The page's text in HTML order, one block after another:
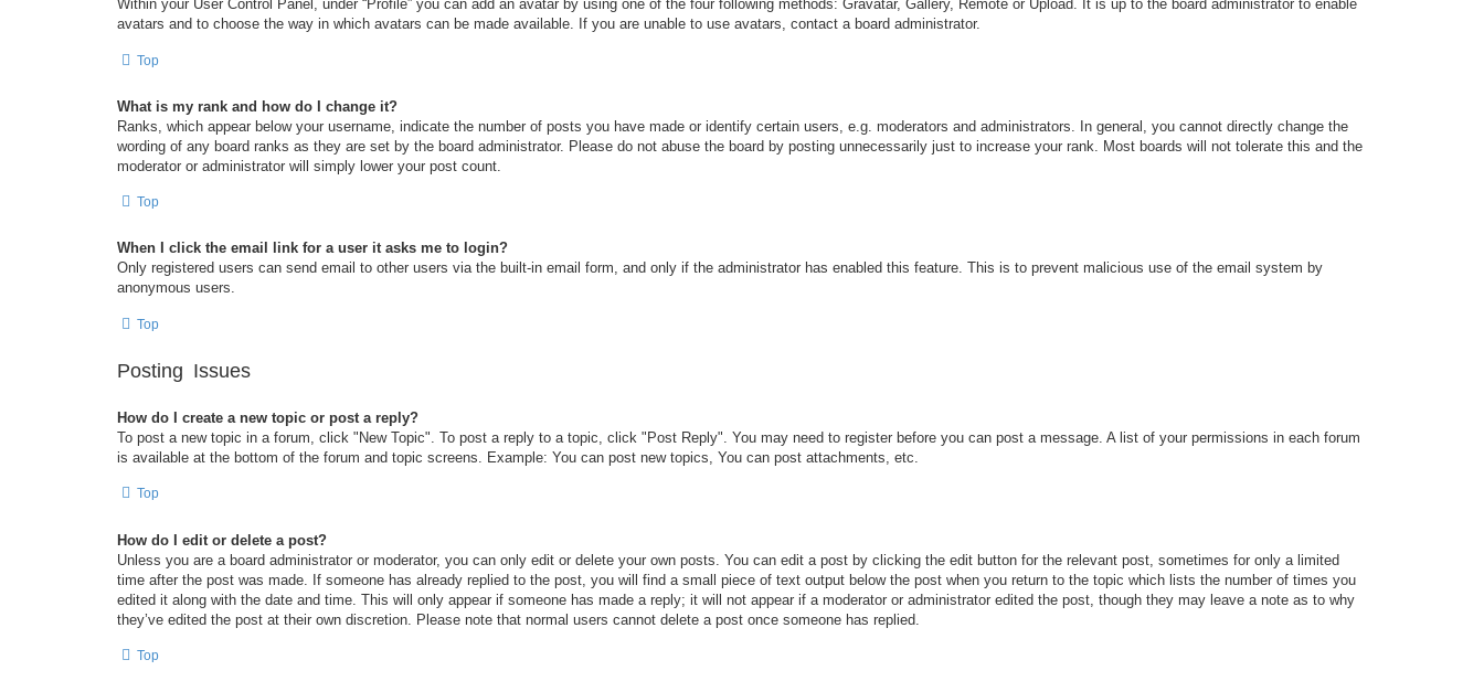
Within your User Control Panel, under “Profile” you can add an avatar by using one of the four following methods: Gravatar, Gallery, Remote or Upload. It is up to the board administrator to enable
avatars and to choose the way in which avatars can be made available. If you are unable to use avatars, contact a board administrator.
Top
What is my rank and how do I change it?
Ranks, which appear below your username, indicate the number of posts you have made or identify certain users, e.g. moderators and administrators. In general, you cannot directly change the
wording of any board ranks as they are set by the board administrator. Please do not abuse the board by posting unnecessarily just to increase your rank. Most boards will not tolerate this and the
moderator or administrator will simply lower your post count.
Top
When I click the email link for a user it asks me to login?
Only registered users can send email to other users via the built-in email form, and only if the administrator has enabled this feature. This is to prevent malicious use of the email system by
anonymous users.
Top
Posting Issues
How do I create a new topic or post a reply?
To post a new topic in a forum, click "New Topic". To post a reply to a topic, click "Post Reply". You may need to register before you can post a message. A list of your permissions in each forum
is available at the bottom of the forum and topic screens. Example: You can post new topics, You can post attachments, etc.
Top
How do I edit or delete a post?
Unless you are a board administrator or moderator, you can only edit or delete your own posts. You can edit a post by clicking the edit button for the relevant post, sometimes for only a limited
time after the post was made. If someone has already replied to the post, you will find a small piece of text output below the post when you return to the topic which lists the number of times you
edited it along with the date and time. This will only appear if someone has made a reply; it will not appear if a moderator or administrator edited the post, though they may leave a note as to why
they’ve edited the post at their own discretion. Please note that normal users cannot delete a post once someone has replied.
Top